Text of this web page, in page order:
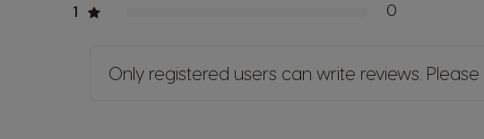
1
0
Only registered users can write reviews. Please